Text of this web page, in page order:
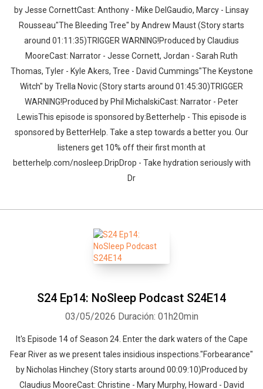
by Jesse CornettCast: Anthony - Mike DelGaudio, Marcy - Linsay
Rousseau"The Bleeding Tree" by Andrew Maust (Story starts
around 01:11:35)TRIGGER WARNING!Produced by Claudius
MooreCast: Narrator - Jesse Cornett, Jordan - Sarah Ruth
Thomas, Tyler - Kyle Akers, Tree - David Cummings"The Keystone
Witch" by Trella Novic (Story starts around 01:45:30)TRIGGER
WARNING!Produced by Phil MichalskiCast: Narrator - Peter
LewisThis episode is sponsored by:Betterhelp - This episode is
sponsored by BetterHelp. Take a step towards a better you. Our
listeners get 10% off their first month at
betterhelp.com/nosleep.DripDrop - Take hydration seriously with
Dr
S24 Ep14: NoSleep Podcast S24E14
03/05/2026 Duración: 01h20min
It's Episode 14 of Season 24. Enter the dark waters of the Cape
Fear River as we present tales insidious inspections."Forbearance"
by Nicholas Hinchey (Story starts around 00:09:10)Produced by
Claudius MooreCast: Christine - Mary Murphy, Howard - David